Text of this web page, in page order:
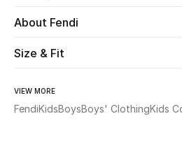
Home
Fine Jewelry
WHAT'S NEW
About Fendi
Size & Fit
VIEW MORE
FendiKidsBoysBoys' ClothingKids